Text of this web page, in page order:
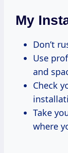
My
Don’t
Use
and
Check
Take
where